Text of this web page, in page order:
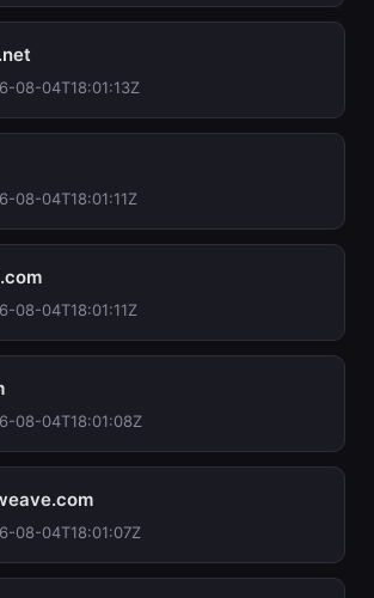
08-04T18:01:13Z
08-04T18:01:11Z
08-04T18:01:11Z
08-04T18:01:08Z
08-04T18:01:07Z